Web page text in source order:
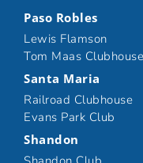
Paso Robles
Lewis Flamson
Tom Maas Clubhouse
Santa Maria
Railroad Clubhouse
Evans Park Club
Shandon